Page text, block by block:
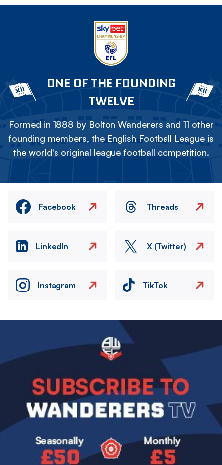
ONE OF THE FOUNDING
TWELVE
Formed in 1888 by Bolton Wanderers and 11 other
founding members, the English Football League is
the world's original league football competition.
Facebook Threads
LinkedIn X (Twitter)
Instagram TikTok